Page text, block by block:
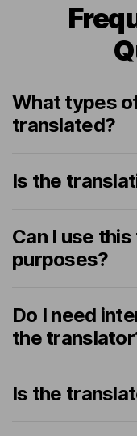
What types
translated?
Is the
Can I use
purposes?
Do I need
the
Is the